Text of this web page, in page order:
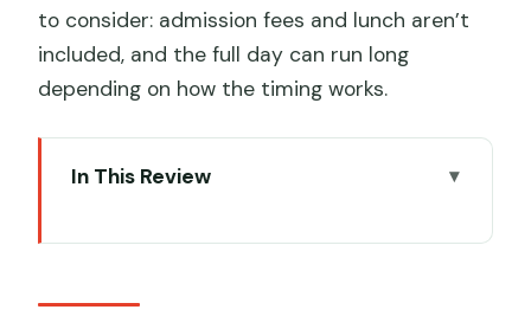
to consider: admission fees and lunch aren’t
included, and the full day can run long
depending on how the timing works.
In This Review
ride matters